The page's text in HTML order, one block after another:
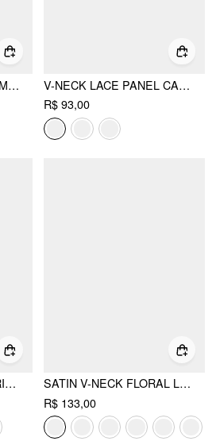
LACE TRIM V-NECK SLIM CAMI BLOUSE
V-NECK LACE PANEL CAMI TOP
R$ 93,00
SATIN V-NECK LACE TRIM TANK BLOUSE
SATIN V-NECK FLORAL LACE LETTUCE TRIM CAMI BLOUSE
R$ 133,00